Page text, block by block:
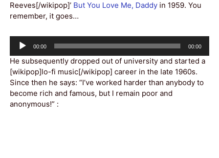
Reeves[/wikipop]’ But You Love Me, Daddy in 1959. You
remember, it goes…
Audio
Player
Current
00:00
Total
00:00
He subsequently dropped out of university and started a
[wikipop]lo-fi music[/wikipop] career in the late 1960s.
Since then he says: “I’ve worked harder than anybody to
become rich and famous, but I remain poor and
anonymous!” :